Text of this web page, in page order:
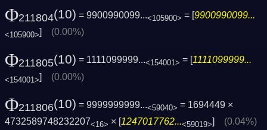
Φ211804(10) = 9900990099...<105900> = [9900990099...
<105900>] (0.00%)
Φ211805(10) = 1111099999...<154001> = [ 1111099999...
<154001>] (0.00%)
Φ211806(10) = 9999999999...<59040> = 1694449 ×
4732589748232207<16> × [1247017762...<59019>] (0.04%)